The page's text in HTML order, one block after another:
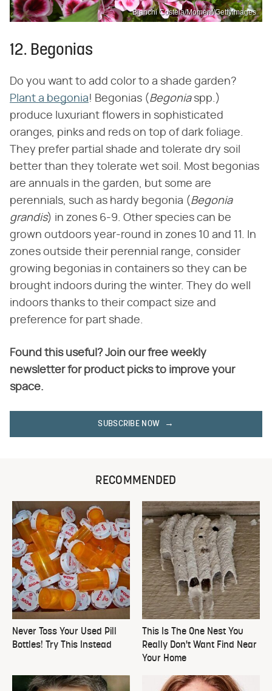
Blanchi Costela/Moment/GettyImages
12. Begonias
Do you want to add color to a shade garden?
Plant a begonia! Begonias (‌ Begonia‌ spp.)
produce luxuriant flowers in sophisticated
oranges, pinks and reds on top of dark foliage.
They prefer partial shade and tolerate dry soil
better than they tolerate wet soil. Most begonias
are annuals in the garden, but some are
perennials, such as hardy begonia (‌ Begonia
grandis‌) in zones 6-9. Other species can be
grown outdoors year-round in zones 10 and 11. In
zones outside their perennial range, consider
growing begonias in containers so they can be
brought indoors during the winter. They do well
indoors thanks to their compact size and
preference for part shade.
Found this useful? Join our free weekly
newsletter for product picks to improve your
space.
SUBSCRIBE NOW
RECOMMENDED
Never Toss Your Used Pill
Bottles! Try This Instead
This Is The One Nest You
Really Don't Want Find Near
Your Home